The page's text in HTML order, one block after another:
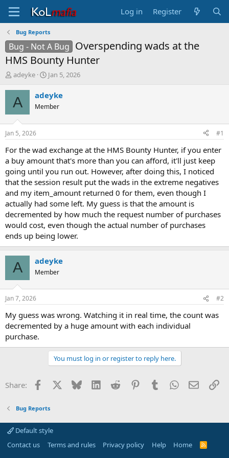
Log in Register
Bug Reports
Bug - Not A Bug Overspending wads at the
HMS Bounty Hunter
T
r
e
d
t
a
t
e
r
adeyke
S
a
r
t
t
e
Jan 5, 2026
A adeyke
Member
Jan 5, 2026 #1
For the wad exchange at the HMS Bounty Hunter, if you enter
a buy amount that's more than you can afford, it'll just keep
going until you run out. However, after doing this, I noticed
that the session result put the wads in the extreme negatives
and my item_amount returned 0 for them, even though I
actually had some left. My guess is that the amount is
decremented by how much the request number of purchases
would cost, even though the actual number of purchases
ends up being lower.
A adeyke
Member
Jan 7, 2026 #2
My guess was wrong. Watching it in real time, the count was
decremented by a huge amount with each individual
purchase.
You must log in or register to reply here.
Share: Facebook Bluesky LinkedInReddit PinterestTumblrWhatsApp
Email
Bug Reports
Default style
Contact us
Terms and rules Privacy policy Help Home
R